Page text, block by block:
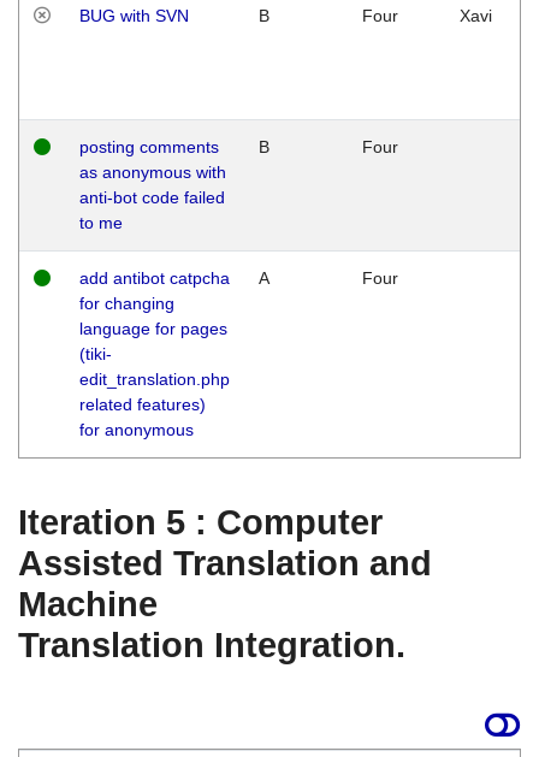
BUG with SVN B Four Xavi
posting comments
as anonymous with
anti-bot code failed
to me
B Four
add antibot catpcha
for changing
language for pages
(tiki-
edit_translation.php
related features)
for anonymous
A Four
Iteration 5 : Computer
Assisted Translation and
Machine
Translation Integration.